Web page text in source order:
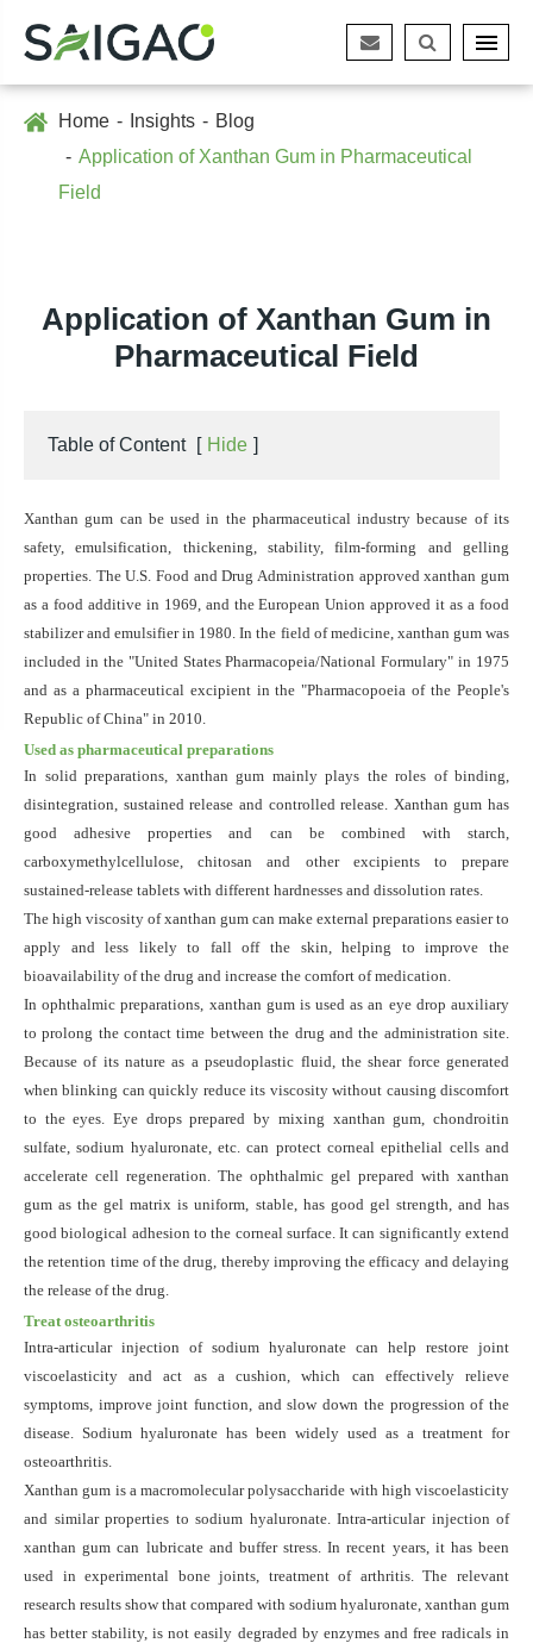
Home Insights
Blog
Application of Xanthan Gum in Pharmaceutical
Field
Application of Xanthan Gum in
Pharmaceutical Field
Table of Content [ Hide ]
Xanthan gum can be used in the pharmaceutical industry because of its
safety, emulsification, thickening, stability, film-forming and gelling
properties. The U.S. Food and Drug Administration approved xanthan gum
as a food additive in 1969, and the European Union approved it as a food
stabilizer and emulsifier in 1980. In the field of medicine, xanthan gum was
included in the "United States Pharmacopeia/National Formulary" in 1975
and as a pharmaceutical excipient in the "Pharmacopoeia of the People's
Republic of China" in 2010.
Used as pharmaceutical preparations
In solid preparations, xanthan gum mainly plays the roles of binding,
disintegration, sustained release and controlled release. Xanthan gum has
good adhesive properties and can be combined with starch,
carboxymethylcellulose, chitosan and other excipients to prepare
sustained-release tablets with different hardnesses and dissolution rates.
The high viscosity of xanthan gum can make external preparations easier to
apply and less likely to fall off the skin, helping to improve the
bioavailability of the drug and increase the comfort of medication.
In ophthalmic preparations, xanthan gum is used as an eye drop auxiliary
to prolong the contact time between the drug and the administration site.
Because of its nature as a pseudoplastic fluid, the shear force generated
when blinking can quickly reduce its viscosity without causing discomfort
to the eyes. Eye drops prepared by mixing xanthan gum, chondroitin
sulfate, sodium hyaluronate, etc. can protect corneal epithelial cells and
accelerate cell regeneration. The ophthalmic gel prepared with xanthan
gum as the gel matrix is uniform, stable, has good gel strength, and has
good biological adhesion to the corneal surface. It can significantly extend
the retention time of the drug, thereby improving the efficacy and delaying
the release of the drug.
Treat osteoarthritis
Intra-articular injection of sodium hyaluronate can help restore joint
viscoelasticity and act as a cushion, which can effectively relieve
symptoms, improve joint function, and slow down the progression of the
disease. Sodium hyaluronate has been widely used as a treatment for
osteoarthritis.
Xanthan gum is a macromolecular polysaccharide with high viscoelasticity
and similar properties to sodium hyaluronate. Intra-articular injection of
xanthan gum can lubricate and buffer stress. In recent years, it has been
used in experimental bone joints, treatment of arthritis. The relevant
research results show that compared with sodium hyaluronate, xanthan gum
has better stability, is not easily degraded by enzymes and free radicals in